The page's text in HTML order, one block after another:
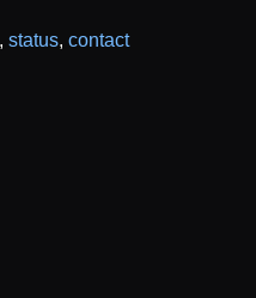
status, contact